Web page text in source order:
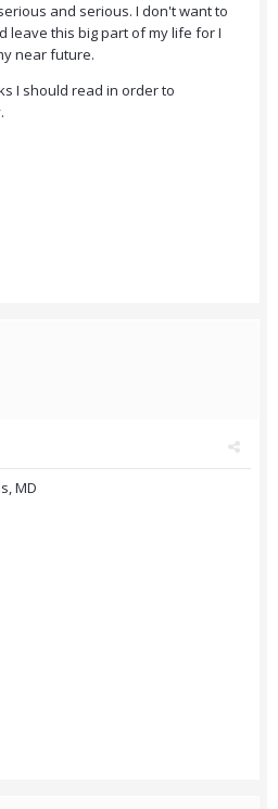
and serious. I don't want to
leave this big part of my life for I
near future.
I should read in order to
MD